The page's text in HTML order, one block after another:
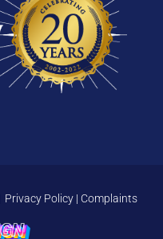
Privacy Policy | Complaints